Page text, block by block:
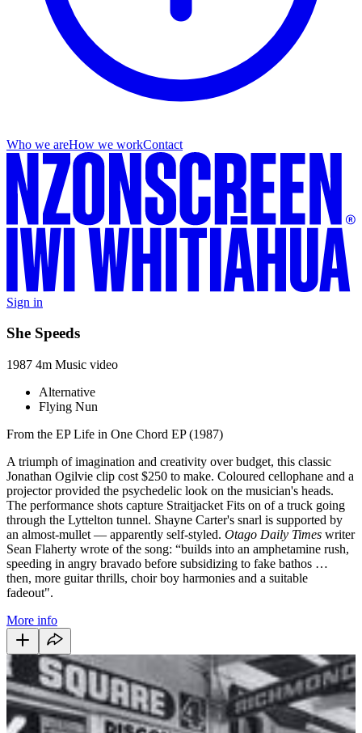
Who we areHow we workContact
Sign in
She Speeds
1987 4m Music video
Alternative
Flying Nun
From the EP Life in One Chord EP (1987)
A triumph of imagination and creativity over budget, this classic
Jonathan Ogilvie clip cost $250 to make. Coloured cellophane and a
projector provided the psychedelic look on the musician's heads.
The performance shots capture Straitjacket Fits on of a truck going
through the Lyttelton tunnel. Shayne Carter's snarl is supported by
an almost-mullet — apparently self-styled. Otago Daily Times writer
Sean Flaherty wrote of the song: “builds into an amphetamine rush,
speeding in angry bravado before subsidizing to fake bathos …
then, more guitar thrills, choir boy harmonies and a suitable
fadeout".
More info